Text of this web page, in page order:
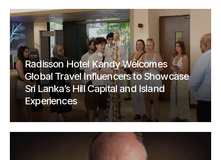
Radisson Hotel Kandy Welcomes
Global Travel Influencers to Showcase
Sri Lanka’s Hill Capital and Island
Experiences